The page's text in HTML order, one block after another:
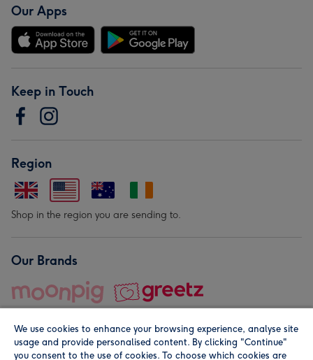
Our Apps
Keep in Touch
Region
Shop in the region you are sending to.
Our Brands
We use cookies to enhance your browsing experience, analyse site
usage and provide personalised content. By clicking "Continue"
you consent to the use of cookies. To choose which cookies are